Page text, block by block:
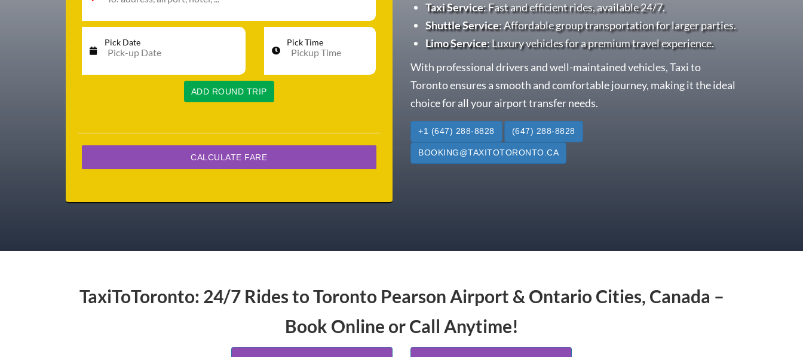
Pick Date Pick Time
ADD ROUND TRIP
Taxi Service: Fast and efficient rides, available 24/7.
Shuttle Service: Affordable group transportation for larger parties.
Limo Service: Luxury vehicles for a premium travel experience.
With professional drivers and well-maintained vehicles, Taxi to
Toronto ensures a smooth and comfortable journey, making it the ideal
choice for all your airport transfer needs.
+1 (647) 288-8828 (647) 288-8828
BOOKING@TAXITOTORONTO.CA
TaxiToToronto: 24/7 Rides to Toronto Pearson Airport & Ontario Cities, Canada –
Book Online or Call Anytime!